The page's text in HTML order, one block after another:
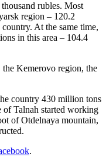
rubles. Most
region – 120.2
At the same time,
in this area – 104.4
the Kemerovo region, the
country 430 million tons
of Talnah started working
of Otdelnaya mountain,
.